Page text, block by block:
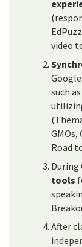
video
such
GMOs,
Road
During
tools
After